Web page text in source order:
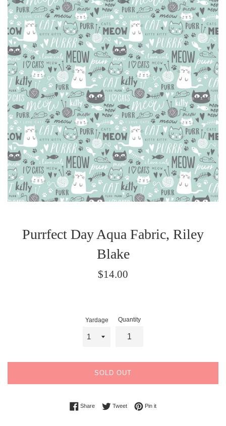
Purrfect Day Aqua Fabric, Riley
Blake
Regular
$14.00
Yardage Quantity
SOLD OUT
ShareShare on Facebook
TweetTweet on Twitter
Pin itPin on Pinterest